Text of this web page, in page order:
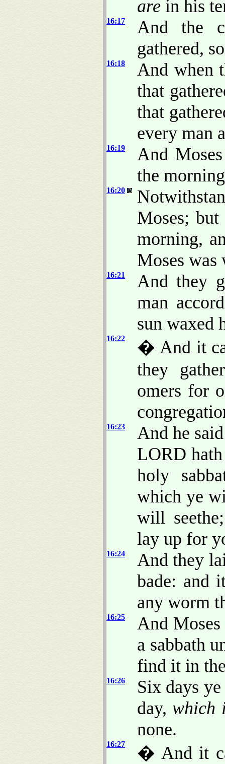
are in his
16:17
And the
gathered,
16:18
And when
that
that
every man
16:19
And
the
16:20
Moses;
morning,
Moses
16:21
And they
man
sun waxed
16:22
� And it
they
omers for
16:23
And he
LORD
holy
which ye
will
lay up for
16:24
And they
bade: and
any worm
16:25
And
a sabbath
find it in
16:26
Six days
day, which
none.
16:27
� And it